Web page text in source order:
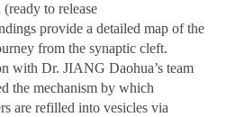
to release
provide a detailed map of the
from the synaptic cleft.
with Dr. JIANG Daohua’s team
the mechanism by which
are refilled into vesicles via